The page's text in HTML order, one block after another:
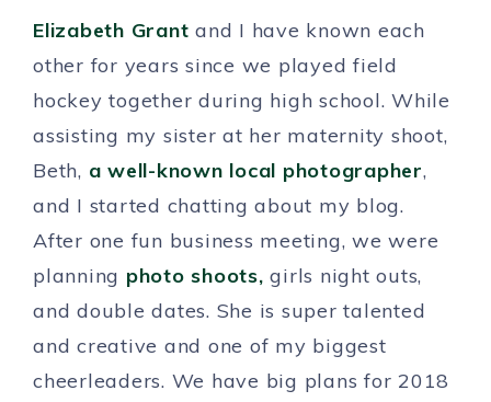
Elizabeth Grant and I have known each
other for years since we played field
hockey together during high school. While
assisting my sister at her maternity shoot,
Beth, a well-known local photographer,
and I started chatting about my blog.
After one fun business meeting, we were
planning photo shoots, girls night outs,
and double dates. She is super talented
and creative and one of my biggest
cheerleaders. We have big plans for 2018